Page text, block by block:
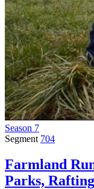
Season 7
Segment 704
Farmland
Parks,